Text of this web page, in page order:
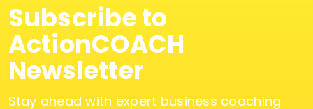
Subscribe to
ActionCOACH
Newsletter
Stay ahead with expert business coaching